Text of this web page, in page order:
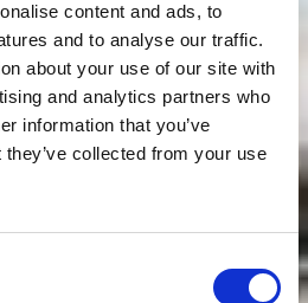
content and ads, to
and to analyse our traffic.
about your use of our site with
and analytics partners who
information that you’ve
collected from your use